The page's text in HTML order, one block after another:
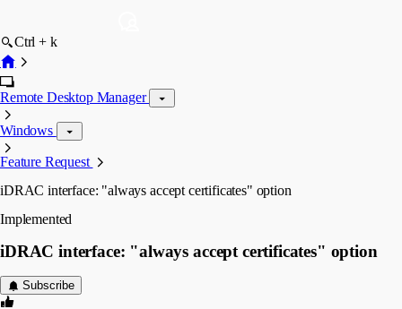
Ctrl + k
Remote Desktop Manager
Windows
Feature Request
iDRAC interface: "always accept certificates" option
Implemented
iDRAC interface: "always accept certificates" option
Subscribe